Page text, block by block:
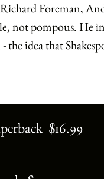
Foreman,
not pompous. He
the idea that
$16.99